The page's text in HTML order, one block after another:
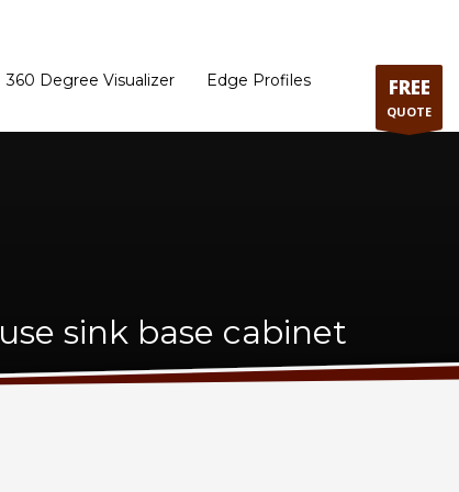
360 Degree Visualizer
Edge Profiles
FREE
QUOTE
sink base cabinet